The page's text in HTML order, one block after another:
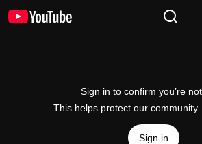
Sign in to confirm you’re
This helps protect our community.
Sign in